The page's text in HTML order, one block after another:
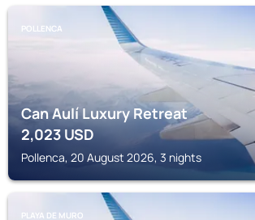
POLLENCA
Can Aulí Luxury Retreat
2,023USD
Pollenca, 20 August 2026, 3 nights
PLAYA DE MURO